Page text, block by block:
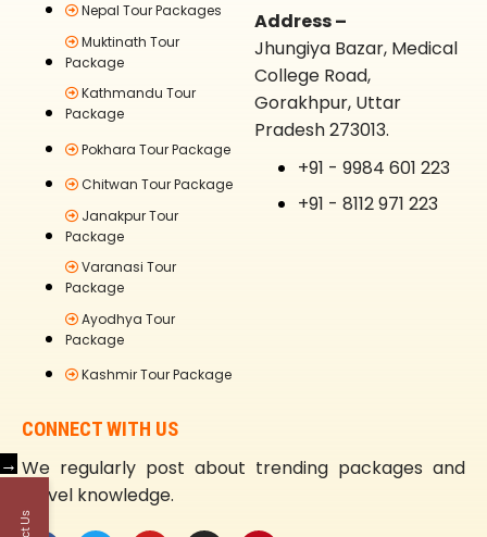
Nepal Tour Packages
Muktinath Tour
Package
Kathmandu Tour
Package
Pokhara Tour Package
Chitwan Tour Package
Janakpur Tour
Package
Varanasi Tour
Package
Ayodhya Tour
Package
Kashmir Tour Package
Address –
Jhungiya Bazar, Medical
College Road,
Gorakhpur, Uttar
Pradesh 273013.
+91 - 9984 601 223
+91 - 8112 971 223
CONNECT WITH US
We regularly post about trending packages and
travel knowledge.
→